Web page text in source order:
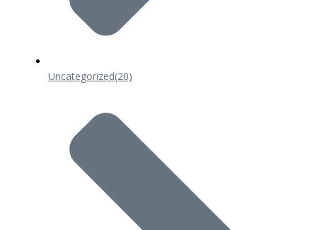
Uncategorized(20)